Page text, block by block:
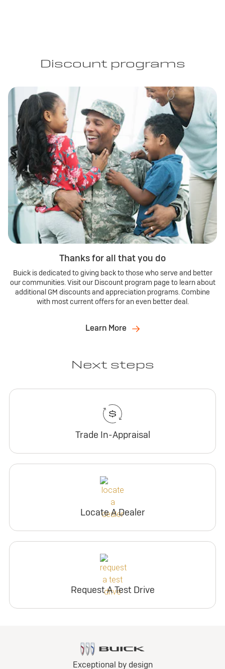
Discount programs
Thanks for all that you do
Buick is dedicated to giving back to those who serve and better
our communities. Visit our Discount program page to learn about
additional GM discounts and appreciation programs. Combine
with most current offers for an even better deal.
Learn More
Next steps
Trade In-Appraisal
Locate A Dealer
Request A Test Drive